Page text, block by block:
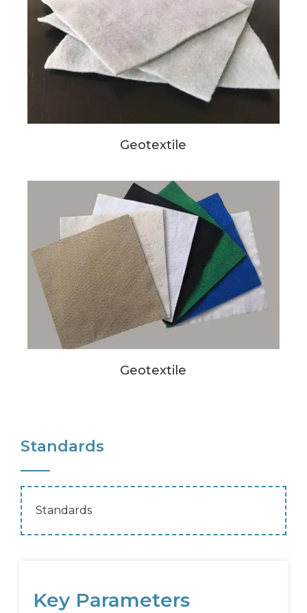
Geotextile
Geotextile
Standards
Standards
Key Parameters